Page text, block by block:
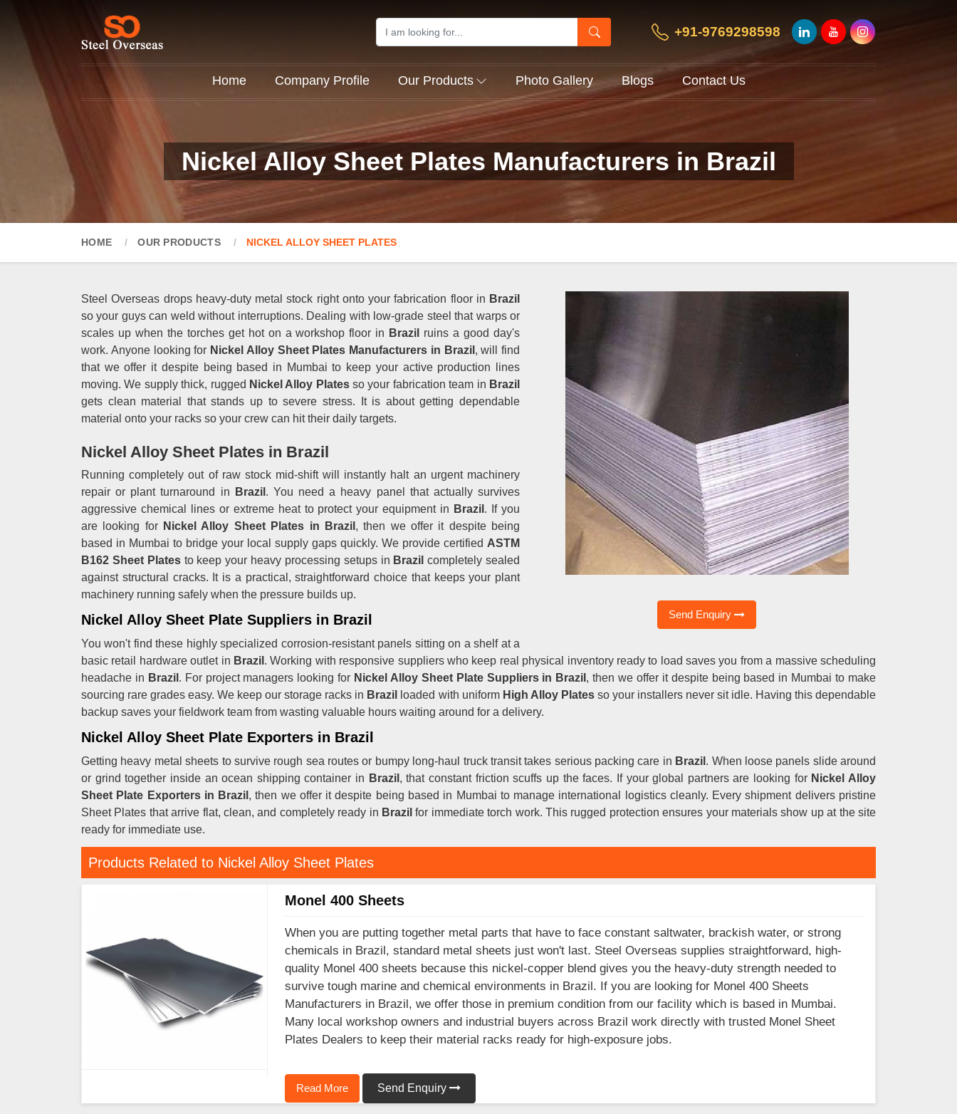
+91-9769298598
Home Company Profile Our Products Photo Gallery Blogs Contact Us
Nickel Alloy Sheet Plates Manufacturers in Brazil
HOME OUR PRODUCTS NICKEL ALLOY SHEET PLATES
Send Enquiry
Steel Overseas drops heavy-duty metal stock right onto your fabrication floor in Brazil
so your guys can weld without interruptions. Dealing with low-grade steel that warps or
scales up when the torches get hot on a workshop floor in Brazil
ruins a good day's
work. Anyone looking for Nickel Alloy Sheet Plates Manufacturers in Brazil , will find
that we offer it despite being based in Mumbai to keep your active production lines
moving. We supply thick, rugged Nickel Alloy Platesso your fabrication team in Brazil
gets clean material that stands up to severe stress. It is about getting dependable
material onto your racks so your crew can hit their daily targets.
Nickel Alloy Sheet Plates in Brazil
Running completely out of raw stock mid-shift will instantly halt an urgent machinery
repair or plant turnaround in
Brazil . You need a heavy panel that actually survives
aggressive chemical lines or extreme heat to protect your equipment in Brazil . If you
are looking for Nickel Alloy Sheet Plates in Brazil , then we offer it despite being
based in Mumbai to bridge your local supply gaps quickly. We provide certified ASTM
B162 Sheet Platesto keep your heavy processing setups in Brazil completely sealed
against structural cracks. It is a practical, straightforward choice that keeps your plant
machinery running safely when the pressure builds up.
Nickel Alloy Sheet Plate Suppliers in Brazil
You won't find these highly specialized corrosion-resistant panels sitting on a shelf at a
basic retail hardware outlet in Brazil . Working with responsive suppliers who keep real physical inventory ready to load saves you from a massive scheduling
headache in Brazil . For project managers looking for Nickel Alloy Sheet Plate Suppliers in Brazil , then we offer it despite being based in Mumbai to make
sourcing rare grades easy. We keep our storage racks in Brazil loaded with uniformHigh Alloy Plates so your installers never sit idle. Having this dependable
backup saves your fieldwork team from wasting valuable hours waiting around for a delivery.
Nickel Alloy Sheet Plate Exporters in Brazil
Getting heavy metal sheets to survive rough sea routes or bumpy long-haul truck transit takes serious packing care in Brazil . When loose panels slide around
or grind together inside an ocean shipping container in Brazil , that constant friction scuffs up the faces. If your global partners are looking for Nickel Alloy
Sheet Plate Exporters in Brazil , then we offer it despite being based in Mumbai to manage international logistics cleanly. Every shipment delivers pristine
Sheet Plates that arrive flat, clean, and completely ready in Brazil for immediate torch work. This rugged protection ensures your materials show up at the site
ready for immediate use.
Products Related to Nickel Alloy Sheet Plates
Monel 400 Sheets
When you are putting together metal parts that have to face constant saltwater, brackish water, or strong
chemicals in Brazil, standard metal sheets just won't last. Steel Overseas supplies straightforward, high-
quality Monel 400 sheets because this nickel-copper blend gives you the heavy-duty strength needed to
survive tough marine and chemical environments in Brazil. If you are looking for Monel 400 Sheets
Manufacturers in Brazil, we offer those in premium condition from our facility which is based in Mumbai.
Many local workshop owners and industrial buyers across Brazil work directly with trusted Monel Sheet
Plates Dealers to keep their material racks ready for high-exposure jobs.
Read More Send Enquiry